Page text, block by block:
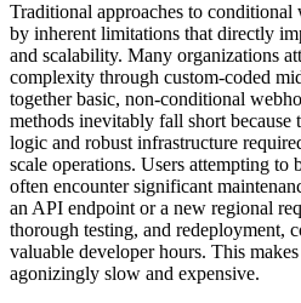
Traditional approaches to
by inherent limitations that directly
and scalability. Many organizations
complexity through custom-coded
together basic, non-conditional
methods inevitably fall short because
logic and robust infrastructure
scale operations. Users attempting to
often encounter significant
an API endpoint or a new regional
thorough testing, and redeployment,
valuable developer hours. This
agonizingly slow and expensive.